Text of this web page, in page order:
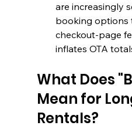
are increasingly
booking options
checkout-page
inflates OTA
What Does
Mean for
Rentals?